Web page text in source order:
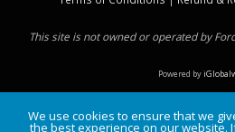
This site is not owned or operated by
Powered by
We use cookies to ensure that we
the best experience on our website.